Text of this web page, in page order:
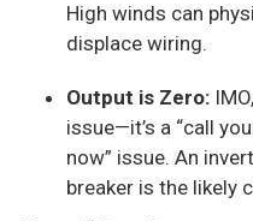
High winds can
displace wiring.
Output is Zero:
issue—it’s a “call
now” issue. An
breaker is the likely